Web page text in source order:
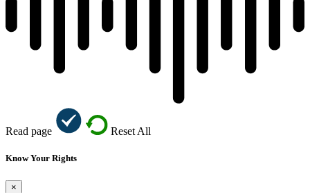
Read page Reset All
Know Your Rights
×